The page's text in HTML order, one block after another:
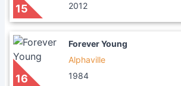
15
2012
16
Forever Young
Alphaville
1984